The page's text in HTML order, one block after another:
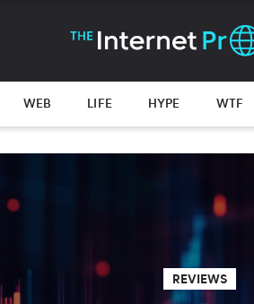
WEB LIFE HYPE WTF
REVIEWS